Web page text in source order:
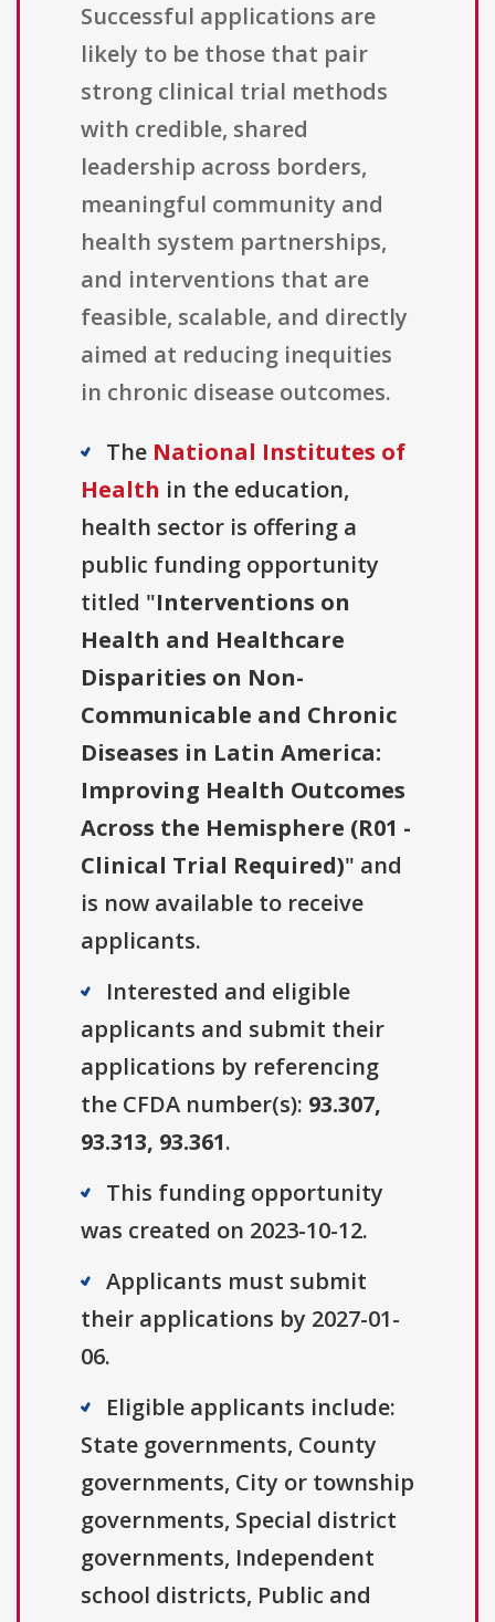
Successful applications are
likely to be those that pair
strong clinical trial methods
with credible, shared
leadership across borders,
meaningful community and
health system partnerships,
and interventions that are
feasible, scalable, and directly
aimed at reducing inequities
in chronic disease outcomes.
The National Institutes of
Health in the education,
health sector is offering a
public funding opportunity
titled "Interventions on
Health and Healthcare
Disparities on Non-
Communicable and Chronic
Diseases in Latin America:
Improving Health Outcomes
Across the Hemisphere (R01 -
Clinical Trial Required)" and
is now available to receive
applicants.
Interested and eligible
applicants and submit their
applications by referencing
the CFDA number(s): 93.307,
93.313, 93.361.
This funding opportunity
was created on 2023-10-12.
Applicants must submit
their applications by 2027-01-
06.
Eligible applicants include:
State governments, County
governments, City or township
governments, Special district
governments, Independent
school districts, Public and